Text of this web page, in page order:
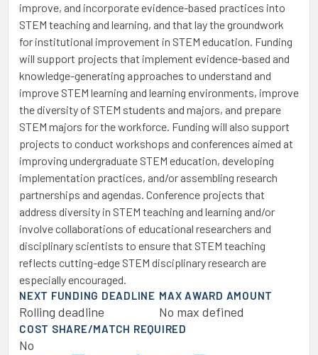
improve, and incorporate evidence-based practices into
STEM teaching and learning, and that lay the groundwork
for institutional improvement in STEM education. Funding
will support projects that implement evidence-based and
knowledge-generating approaches to understand and
improve STEM learning and learning environments, improve
the diversity of STEM students and majors, and prepare
STEM majors for the workforce. Funding will also support
projects to conduct workshops and conferences aimed at
improving undergraduate STEM education, developing
implementation practices, and/or assembling research
partnerships and agendas. Conference projects that
address diversity in STEM teaching and learning and/or
involve collaborations of educational researchers and
disciplinary scientists to ensure that STEM teaching
reflects cutting-edge STEM disciplinary research are
especially encouraged.
NEXT FUNDING DEADLINE
Rolling deadline
MAX AWARD AMOUNT
No max defined
COST SHARE/MATCH REQUIRED
No